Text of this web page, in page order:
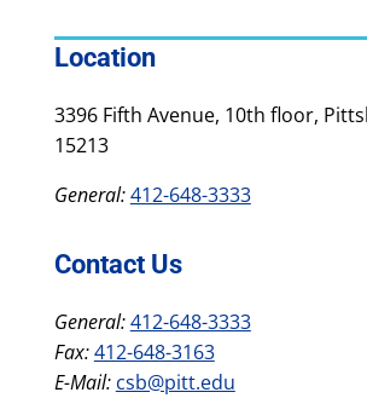
Location
3396 Fifth Avenue, 10th floor,
15213
General:412-648-3333
Contact Us
General:412-648-3333
Fax:412-648-3163
E-Mail: csb@pitt.edu